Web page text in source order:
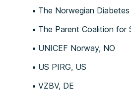
The Norwegian
The Parent Coalition for
UNICEF Norway, NO
US PIRG, US
VZBV, DE